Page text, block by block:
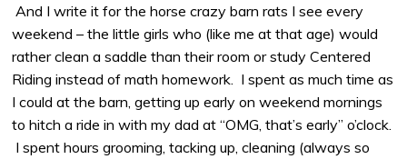
And I write it for the horse crazy barn rats I see every
weekend – the little girls who (like me at that age) would
rather clean a saddle than their room or study Centered
Riding instead of math homework. I spent as much time as
I could at the barn, getting up early on weekend mornings
to hitch a ride in with my dad at “OMG, that’s early” o’clock.
I spent hours grooming, tacking up, cleaning (always so